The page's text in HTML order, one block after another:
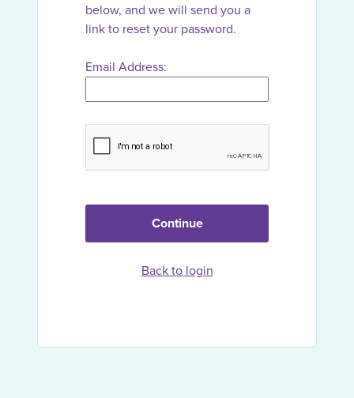
below, and we will send you a
link to reset your password.
Email Address:
Continue
Back to login